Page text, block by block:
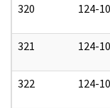
320 124-
321 124-
322 124-